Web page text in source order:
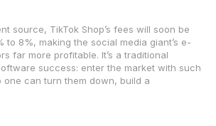
source, TikTok Shop’s fees will soon be
to 8%, making the social media giant’s e-
far more profitable. It’s a traditional
success: enter the market with such
one can turn them down, build a